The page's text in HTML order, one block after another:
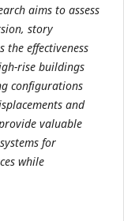
aims to assess
story
effectiveness
rise buildings
configurations
and
valuable
for
while